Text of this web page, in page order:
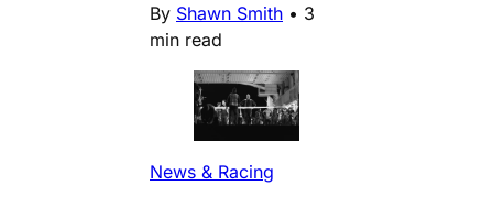
By Shawn Smith • 3
min read
News & Racing